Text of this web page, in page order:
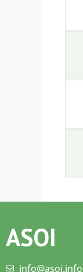
ASOI
info@asoi.info